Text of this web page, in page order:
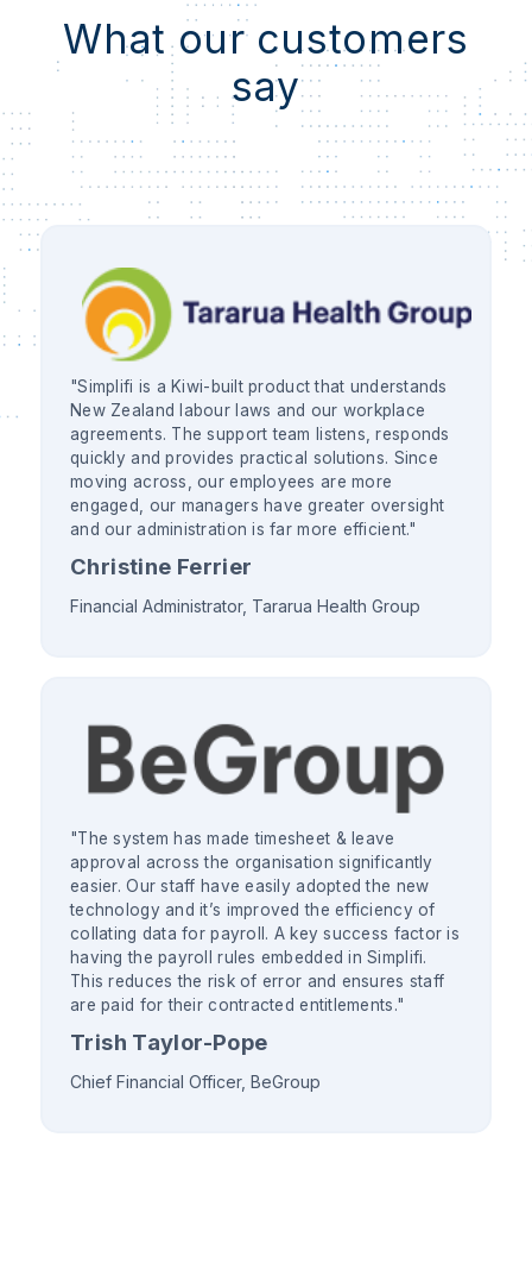
What our customers
say
"Simplifi is a Kiwi-built product that understands
New Zealand labour laws and our workplace
agreements. The support team listens, responds
quickly and provides practical solutions. Since
moving across, our employees are more
engaged, our managers have greater oversight
and our administration is far more efficient."
Christine Ferrier
Financial Administrator, Tararua Health Group
"The system has made timesheet & leave
approval across the organisation significantly
easier. Our staff have easily adopted the new
technology and it’s improved the efficiency of
collating data for payroll. A key success factor is
having the payroll rules embedded in Simplifi.
This reduces the risk of error and ensures staff
are paid for their contracted entitlements."
Trish Taylor-Pope
Chief Financial Officer, BeGroup